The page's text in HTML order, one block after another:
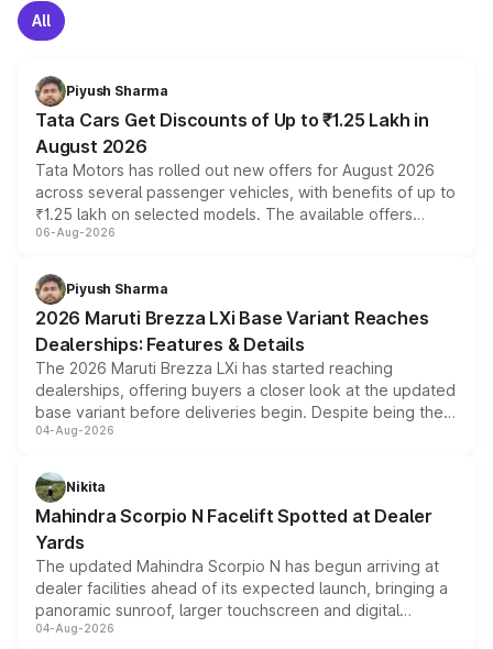
All
Piyush Sharma
Tata Cars Get Discounts of Up to ₹1.25 Lakh in
August 2026
Tata Motors has rolled out new offers for August 2026
across several passenger vehicles, with benefits of up to
₹1.25 lakh on selected models. The available offers
include consumer discounts, exchange bonuses,
benefits, depending on the vehicle, variant and eligibility,
giving buyers multiple ways to reduce the overall
purchase cost.
06-Aug-2026
Piyush Sharma
2026 Maruti Brezza LXi Base Variant Reaches
Dealerships: Features & Details
The 2026 Maruti Brezza LXi has started reaching
dealerships, offering buyers a closer look at the updated
base variant before deliveries begin. Despite being the
entry-level trim, it comes with several standard safety
aspirated or turbo-petrol powertrains, making it an
attractive option in the compact SUV segment.
04-Aug-2026
Nikita
Mahindra Scorpio N Facelift Spotted at Dealer
Yards
The updated Mahindra Scorpio N has begun arriving at
dealer facilities ahead of its expected launch, bringing a
panoramic sunroof, larger touchscreen and digital
instrument cluster borrowed from the Thar Roxx, along
04-Aug-2026